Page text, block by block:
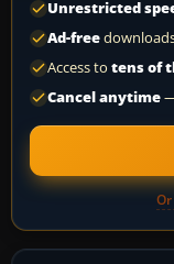
Unrestricted
Ad-free
Access to tens of
Cancel anytime